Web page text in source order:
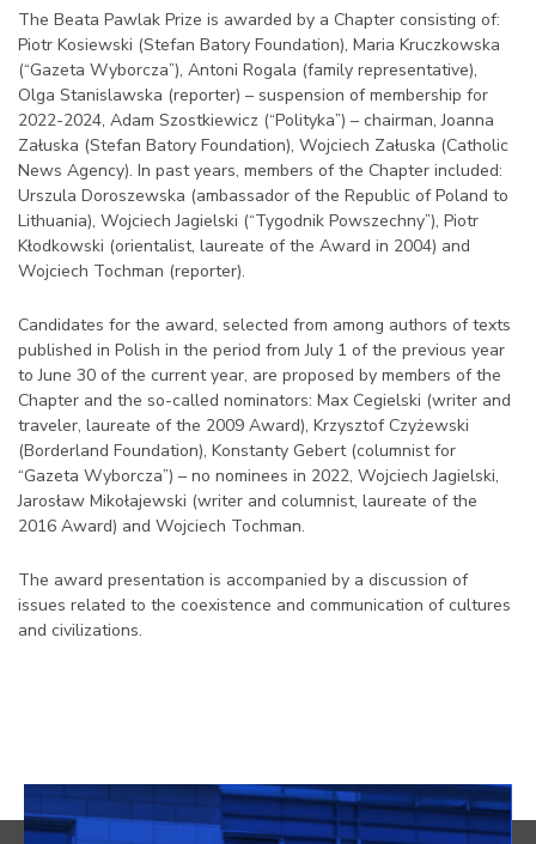
The Beata Pawlak Prize is awarded by a Chapter consisting of:
Piotr Kosiewski (Stefan Batory Foundation), Maria Kruczkowska
(“Gazeta Wyborcza”), Antoni Rogala (family representative),
Olga Stanislawska (reporter) – suspension of membership for
2022-2024, Adam Szostkiewicz (“Polityka”) – chairman, Joanna
Załuska (Stefan Batory Foundation), Wojciech Załuska (Catholic
News Agency). In past years, members of the Chapter included:
Urszula Doroszewska (ambassador of the Republic of Poland to
Lithuania), Wojciech Jagielski (“Tygodnik Powszechny”), Piotr
Kłodkowski (orientalist, laureate of the Award in 2004) and
Wojciech Tochman (reporter).
Candidates for the award, selected from among authors of texts
published in Polish in the period from July 1 of the previous year
to June 30 of the current year, are proposed by members of the
Chapter and the so-called nominators: Max Cegielski (writer and
traveler, laureate of the 2009 Award), Krzysztof Czyżewski
(Borderland Foundation), Konstanty Gebert (columnist for
“Gazeta Wyborcza”) – no nominees in 2022, Wojciech Jagielski,
Jarosław Mikołajewski (writer and columnist, laureate of the
2016 Award) and Wojciech Tochman.
The award presentation is accompanied by a discussion of
issues related to the coexistence and communication of cultures
and civilizations.